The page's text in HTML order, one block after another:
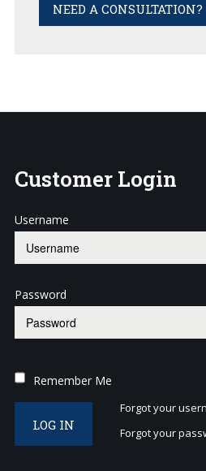
NEED A CONSULTATION?
Customer Login
Username
Password
Remember Me
LOG IN
Forgot your
Forgot your